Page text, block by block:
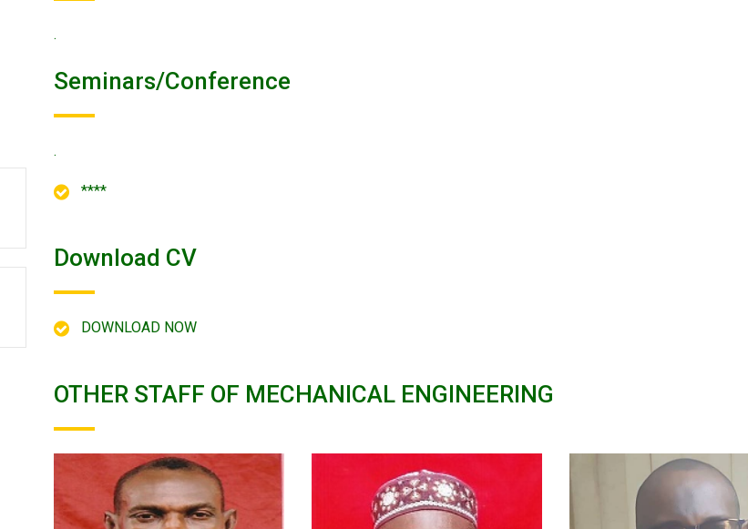
.
Seminars/conference
.
****
Download CV
DOWNLOAD NOW
OTHER STAFF OF MECHANICAL ENGINEERING